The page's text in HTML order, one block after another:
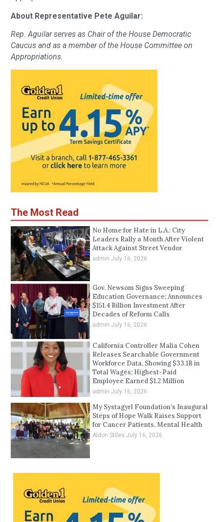
About Representative Pete Aguilar:
Rep. Aguilar serves as Chair of the House Democratic
Caucus and as a member of the House Committee on
Appropriations.
The Most Read
No Home for Hate in L.A.: City
Leaders Rally a Month After Violent
Attack Against Street Vendor
admin July 16, 2026
Gov. Newsom Signs Sweeping
Education Governance; Announces
$151.4 Billion Investment After
Decades of Reform Calls
admin July 16, 2026
California Controller Malia Cohen
Releases Searchable Government
Workforce Data, Showing $33.1B in
Total Wages; Highest-Paid
Employee Earned $1.2 Million
admin July 16, 2026
My Systagyrl Foundation’s Inaugural
Steps of Hope Walk Raises Support
for Cancer Patients, Mental Health
Aldon Stiles July 16, 2026